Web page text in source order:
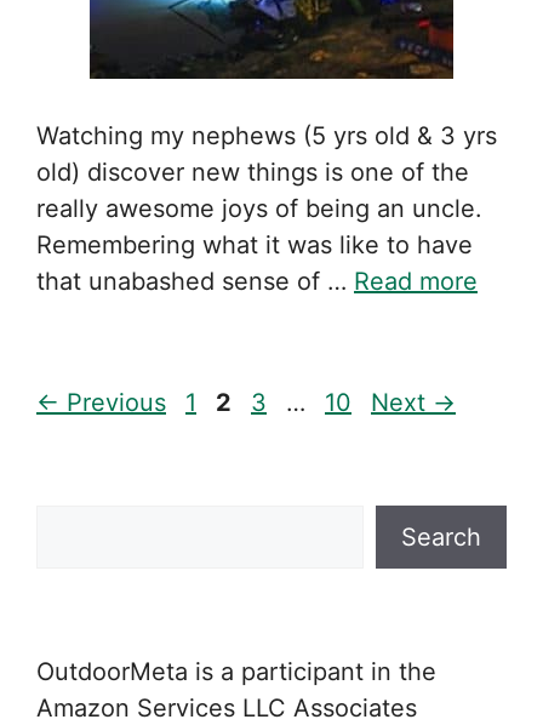
Watching my nephews (5 yrs old & 3 yrs
old) discover new things is one of the
really awesome joys of being an uncle.
Remembering what it was like to have
that unabashed sense of … Read more
← Previous Page
1 Page
2 Page
3 … Page
10 Next →
Search
OutdoorMeta is a participant in the
Amazon Services LLC Associates